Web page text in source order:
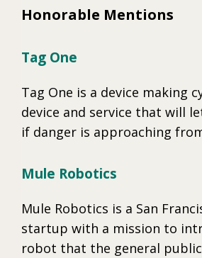
Honorable Mentions
Tag One
Tag One is a device making
device and service that will
if danger is approaching
Mule Robotics
Mule Robotics is a San
startup with a mission to
robot that the general public